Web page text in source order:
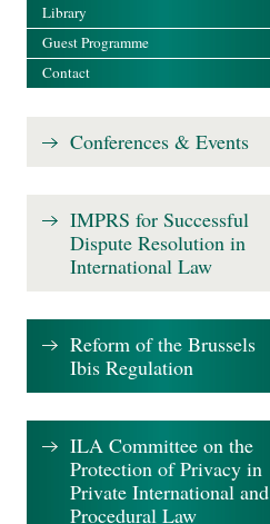
Library
Guest Programme
Contact
Conferences & Events
IMPRS for Successful
Dispute Resolution in
International Law
Reform of the Brussels
Ibis Regulation
ILA Committee on the
Protection of Privacy in
Private International and
Procedural Law